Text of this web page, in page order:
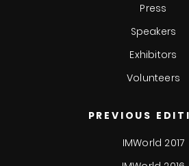
Press
Speakers
Exhibitors
Volunteers
PREVIOUS
IMWorld 2017